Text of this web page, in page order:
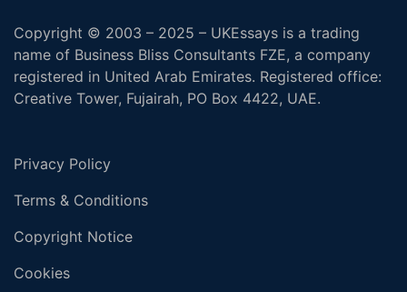
Copyright © 2003 – 2025 – UKEssays is a trading
name of Business Bliss Consultants FZE, a company
registered in United Arab Emirates. Registered office:
Creative Tower, Fujairah, PO Box 4422, UAE.
Privacy Policy
Terms & Conditions
Copyright Notice
Cookies